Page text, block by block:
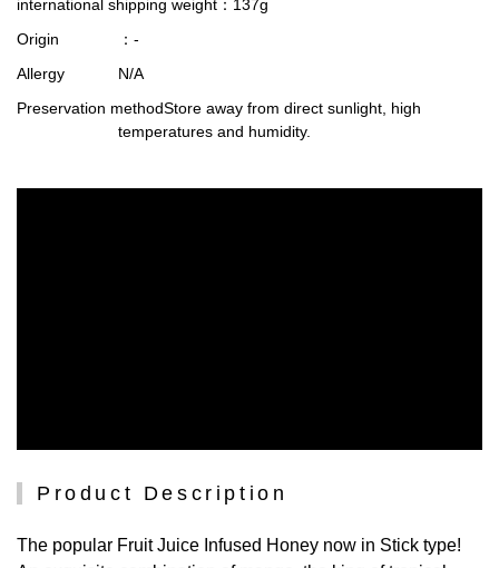
international shipping weight ：137g
Origin
：-
Allergy
N/A
Preservation methodStore away from direct sunlight, high
temperatures and humidity.
Product Description
The popular Fruit Juice Infused Honey now in Stick type!